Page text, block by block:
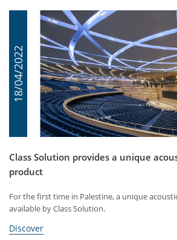
18/04/2022
Class Solution provides a unique
product
For the first time in Palestine, a unique
available by Class Solution.
Discover